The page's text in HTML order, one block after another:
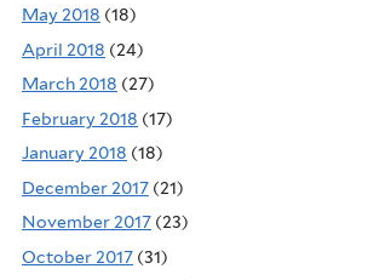
May 2018 (18)
April 2018 (24)
March 2018 (27)
February 2018 (17)
January 2018 (18)
December 2017 (21)
November 2017 (23)
October 2017 (31)